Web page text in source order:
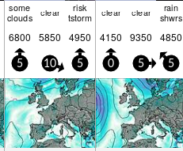
some
clouds clear risk
tstorm clear clear rain
shwrs
6800 5850 4950 4150 9350 4850
5 10 5 0 5 5